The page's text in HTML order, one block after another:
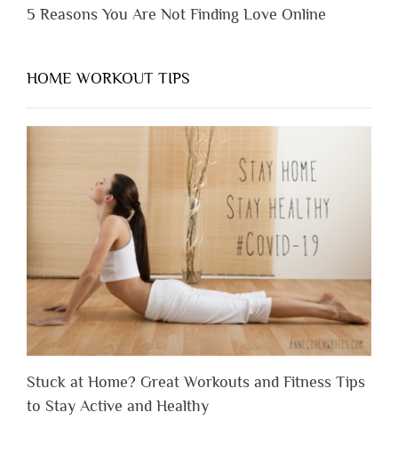
5 Reasons You Are Not Finding Love Online
HOME WORKOUT TIPS
Stuck at Home? Great Workouts and Fitness Tips
to Stay Active and Healthy